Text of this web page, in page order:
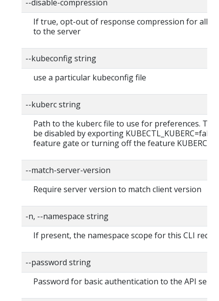
--disable-compression
If true, opt-out of response compression for all
to the server
--kubeconfig string
use a particular kubeconfig file
--kuberc string
Path to the kuberc file to use for preferences.
be disabled by exporting KUBECTL_KUBERC=false
feature gate or turning off the feature
--match-server-version
Require server version to match client version
-n, --namespace string
If present, the namespace scope for this CLI
--password string
Password for basic authentication to the API